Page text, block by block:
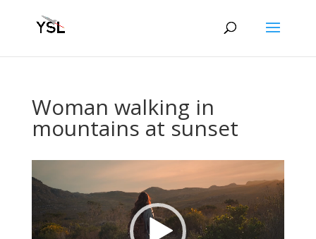
Woman walking in
mountains at sunset
Player